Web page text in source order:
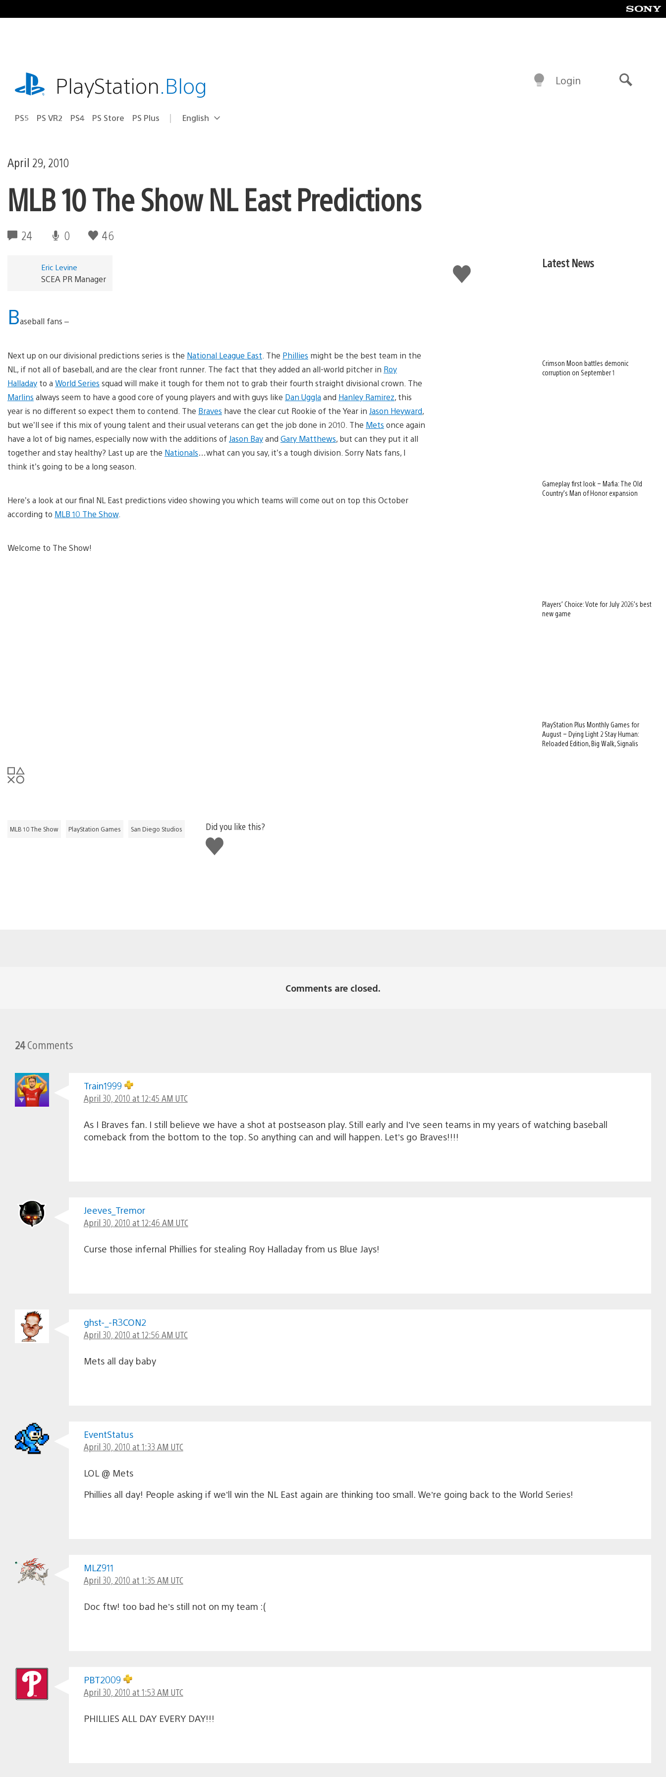
to
playstation.comPlayStation.Blog
PS5 PS VR2 PS4 PS Store PS Plus Select
Current
English
Login
April 29, 2010
MLB 10 The Show NL East Predictions
24 0 46
Like
this
Eric Levine
SCEA PR Manager
Baseball fans –
Next up on our divisional predictions series is the National League East . The Phillies might be the best team in the
NL, if not all of baseball, and are the clear front runner. The fact that they added an all-world pitcher in Roy
Halladay to a World Series squad will make it tough for them not to grab their fourth straight divisional crown. The
Marlins always seem to have a good core of young players and with guys like Dan Ugglaand Hanley Ramirez, this
year is no different so expect them to contend. The Braves have the clear cut Rookie of the Year in Jason Heyward,
but we’ll see if this mix of young talent and their usual veterans can get the job done in 2010. The Mets once again
have a lot of big names, especially now with the additions ofJason Bayand Gary Matthews, but can they put it all
together and stay healthy? Last up are the Nationals…what can you say, it’s a tough division. Sorry Nats fans, I
think it’s going to be a long season.
Here’s a look at our final NL East predictions video showing you which teams will come out on top this October
according to MLB 10 The Show.
Welcome to The Show!
MLB 10 The Show PlayStation Games San Diego Studios
Did you like this?
Like
this
Latest News
Crimson Moon battles demonic
corruption on September 1
Gameplay first look – Mafia: The Old
Country’s Man of Honor expansion
Players’ Choice: Vote for July 2026’s best
new game
PlayStation Plus Monthly Games for
August – Dying Light 2 Stay Human:
Reloaded Edition, Big Walk, Signalis
Comments are closed.
24Comments
Train1999
April 30, 2010 at 12:45 AM UTC
As I Braves fan. I still believe we have a shot at postseason play. Still early and I’ve seen teams in my years of watching baseball
comeback from the bottom to the top. So anything can and will happen. Let’s go Braves!!!!
Jeeves_Tremor
April 30, 2010 at 12:46 AM UTC
Curse those infernal Phillies for stealing Roy Halladay from us Blue Jays!
ghst-_-R3CON2
April 30, 2010 at 12:56 AM UTC
Mets all day baby
EventStatus
April 30, 2010 at 1:33 AM UTC
LOL @ Mets
Phillies all day! People asking if we’ll win the NL East again are thinking too small. We’re going back to the World Series!
MLZ911
April 30, 2010 at 1:35 AM UTC
Doc ftw! too bad he’s still not on my team :(
PBT2009
April 30, 2010 at 1:53 AM UTC
PHILLIES ALL DAY EVERY DAY!!!